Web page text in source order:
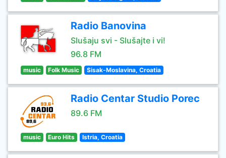
Radio Banovina
Slušaju svi - Slušajte i vi!
96.8 FM
music Folk Music Sisak-Moslavina, Croatia
Radio Centar Studio Porec
89.6 FM
music Euro Hits Istria, Croatia